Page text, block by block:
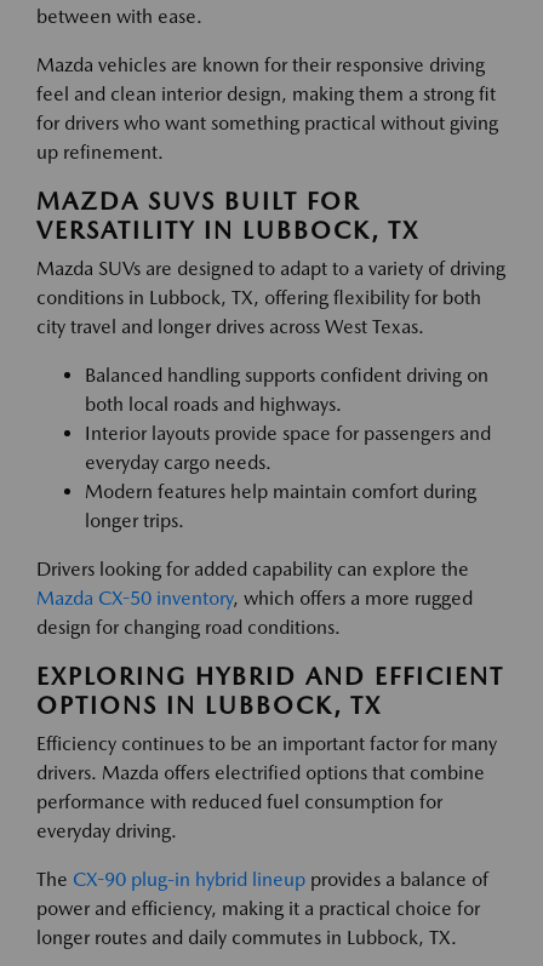
between with ease.
Mazda vehicles are known for their responsive driving
feel and clean interior design, making them a strong fit
for drivers who want something practical without giving
up refinement.
MAZDA SUVS BUILT FOR
VERSATILITY IN LUBBOCK, TX
Mazda SUVs are designed to adapt to a variety of driving
conditions in Lubbock, TX, offering flexibility for both
city travel and longer drives across West Texas.
Balanced handling supports confident driving on
both local roads and highways.
Interior layouts provide space for passengers and
everyday cargo needs.
Modern features help maintain comfort during
longer trips.
Drivers looking for added capability can explore the
Mazda CX-50 inventory, which offers a more rugged
design for changing road conditions.
EXPLORING HYBRID AND EFFICIENT
OPTIONS IN LUBBOCK, TX
Efficiency continues to be an important factor for many
drivers. Mazda offers electrified options that combine
performance with reduced fuel consumption for
everyday driving.
The CX-90 plug-in hybrid lineup provides a balance of
power and efficiency, making it a practical choice for
longer routes and daily commutes in Lubbock, TX.